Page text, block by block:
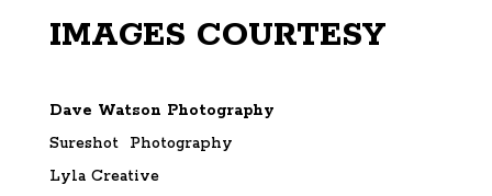
IMAGES COURTESY
Dave Watson Photography
Sureshot Photography
Lyla Creative